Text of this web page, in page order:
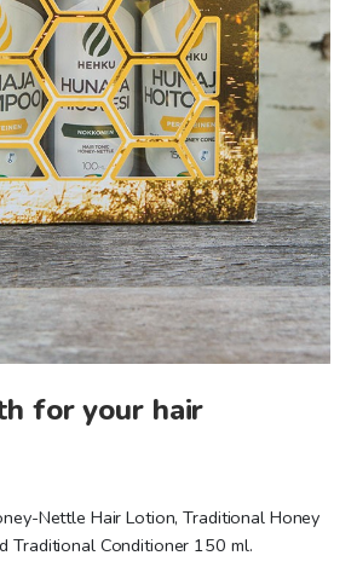
for your hair
Nettle Hair Lotion, Traditional Honey
Traditional Conditioner 150 ml.